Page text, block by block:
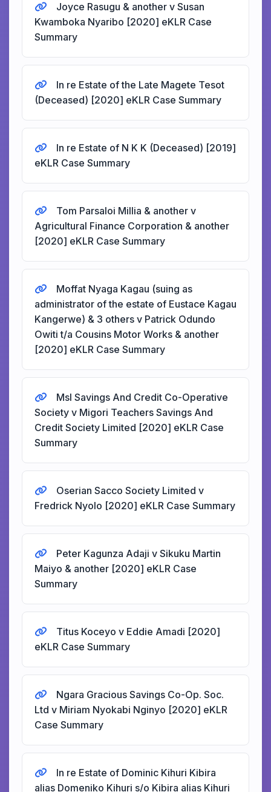
Joyce Rasugu & another v Susan
Kwamboka Nyaribo [2020] eKLR Case
Summary
In re Estate of the Late Magete Tesot
(Deceased) [2020] eKLR Case Summary
In re Estate of N K K (Deceased) [2019]
eKLR Case Summary
Tom Parsaloi Millia & another v
Agricultural Finance Corporation & another
[2020] eKLR Case Summary
Moffat Nyaga Kagau (suing as
administrator of the estate of Eustace Kagau
Kangerwe) & 3 others v Patrick Odundo
Owiti t/a Cousins Motor Works & another
[2020] eKLR Case Summary
Msl Savings And Credit Co-Operative
Society v Migori Teachers Savings And
Credit Society Limited [2020] eKLR Case
Summary
Oserian Sacco Society Limited v
Fredrick Nyolo [2020] eKLR Case Summary
Peter Kagunza Adaji v Sikuku Martin
Maiyo & another [2020] eKLR Case
Summary
Titus Koceyo v Eddie Amadi [2020]
eKLR Case Summary
Ngara Gracious Savings Co-Op. Soc.
Ltd v Miriam Nyokabi Nginyo [2020] eKLR
Case Summary
In re Estate of Dominic Kihuri Kibira
alias Domeniko Kihuri s/o Kibira alias Kihuri